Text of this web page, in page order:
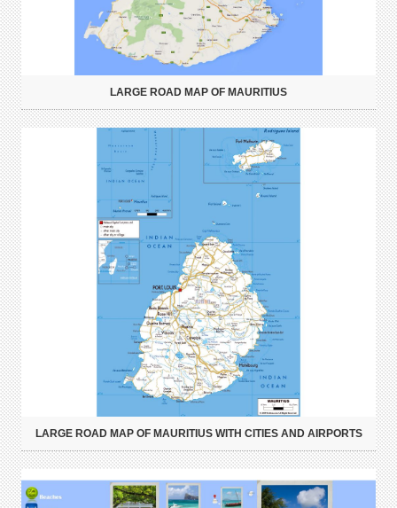
LARGE ROAD MAP OF MAURITIUS
LARGE ROAD MAP OF MAURITIUS WITH CITIES AND AIRPORTS